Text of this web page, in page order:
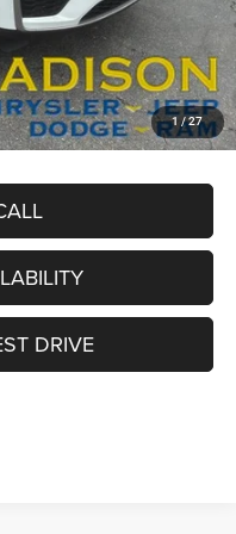
1 /27
+$629
-$5,625
$43,989
-$4,000
DRIVE